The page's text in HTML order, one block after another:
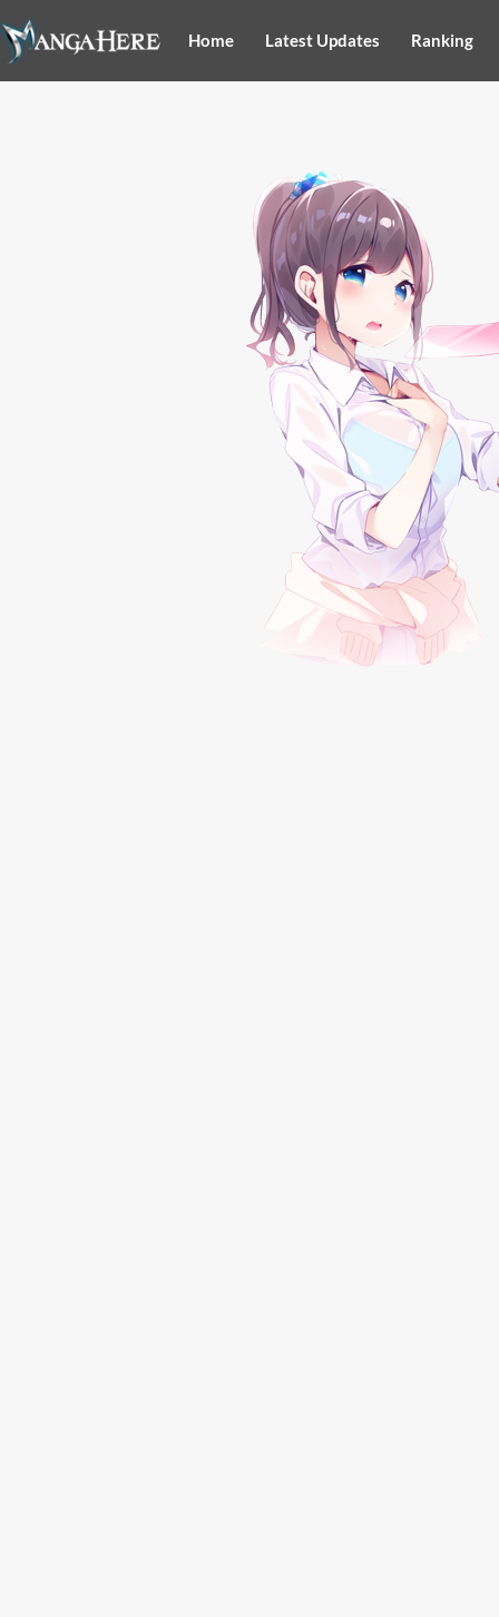
Home Latest Updates Ranking